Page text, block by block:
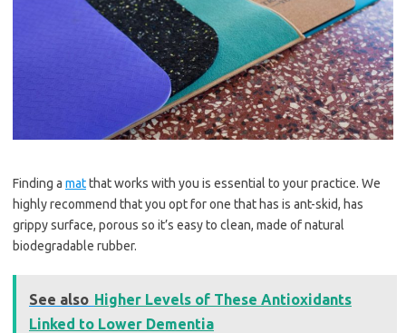
Finding a matthat works with you is essential to your practice. We
highly recommend that you opt for one that has is ant-skid, has
grippy surface, porous so it’s easy to clean, made of natural
biodegradable rubber.
See also Higher Levels of These Antioxidants
Linked to Lower Dementia